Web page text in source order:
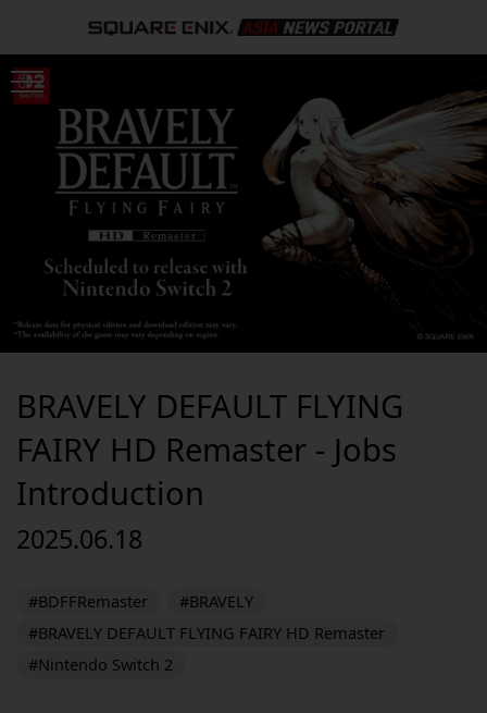
BRAVELY DEFAULT FLYING
FAIRY HD Remaster - Jobs
Introduction
2025.06.18
#BDFFRemaster
#BRAVELY
#BRAVELY DEFAULT FLYING FAIRY HD Remaster
#Nintendo Switch 2